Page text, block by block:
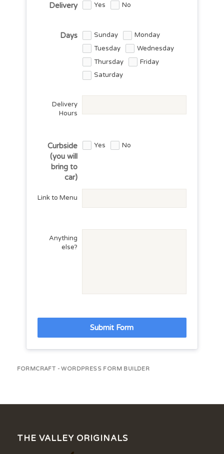
Delivery Yes No
Days Sunday
Monday
Tuesday
Wednesday
Thursday
Friday
Saturday
Delivery
Hours
Curbside
(you will
bring to
car)
Yes No
Link to Menu
Anything
else?
Submit Form
FORMCRAFT - WORDPRESS FORM BUILDER
THE VALLEY ORIGINALS